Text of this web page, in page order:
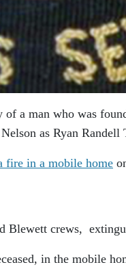
a man who was
as Ryan Randell
fire in a mobile home
Blewett crews,
in the mobile